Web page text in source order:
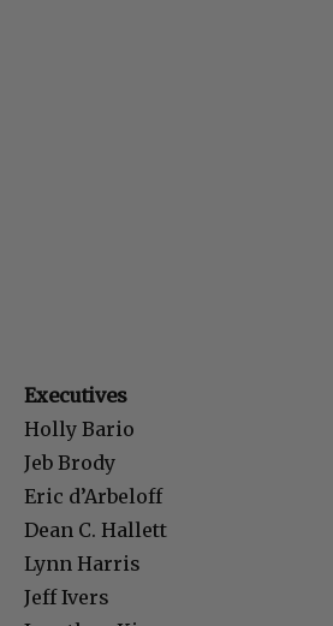
Executives
Holly Bario
Jeb Brody
Eric d’Arbeloff
Dean C. Hallett
Lynn Harris
Jeff Ivers